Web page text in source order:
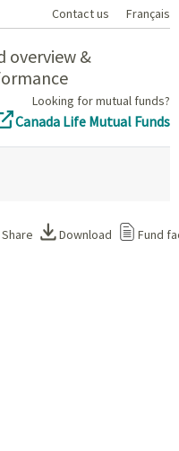
Contact us Français
overview &
Looking for mutual funds?
Canada Life Mutual Funds
Share Download Fund